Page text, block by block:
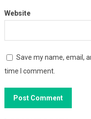
Website
Save my name, email,
time I comment.